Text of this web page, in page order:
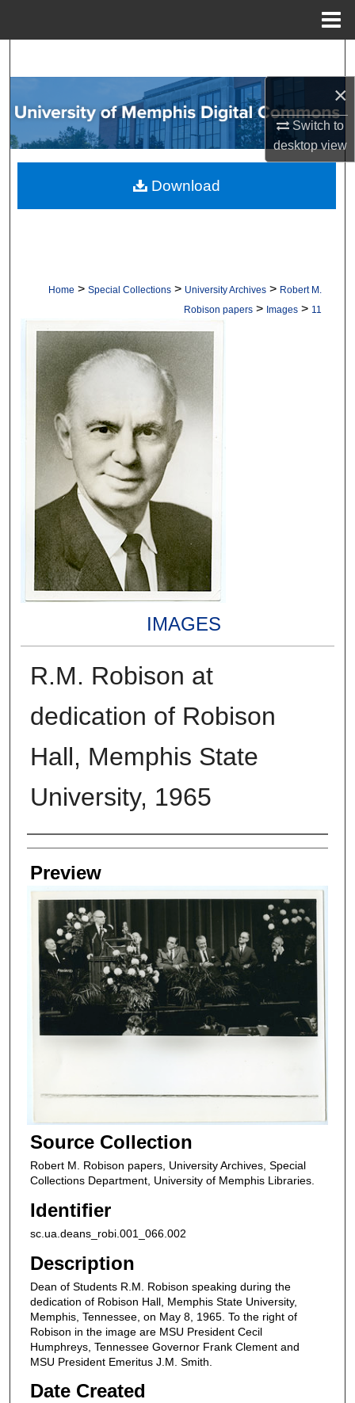
×
Switch to
desktopview
Browse Collections
My Account
About
Home > Special Collections > University Archives > Robert M.
Robison papers > Images > 11
IMAGES
R.M. Robison at
dedication of Robison
Hall, Memphis State
University, 1965
Creators
Preview
Source Collection
Robert M. Robison papers, University Archives, Special
Collections Department, University of Memphis Libraries.
Identifier
sc.ua.deans_robi.001_066.002
Description
Dean of Students R.M. Robison speaking during the
dedication of Robison Hall, Memphis State University,
Memphis, Tennessee, on May 8, 1965. To the right of
Robison in the image are MSU President Cecil
Humphreys, Tennessee Governor Frank Clement and
MSU President Emeritus J.M. Smith.
Date Created
Download